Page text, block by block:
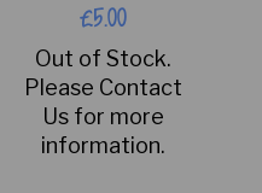
£5.00
Out of Stock.
Please Contact
Us for more
information.